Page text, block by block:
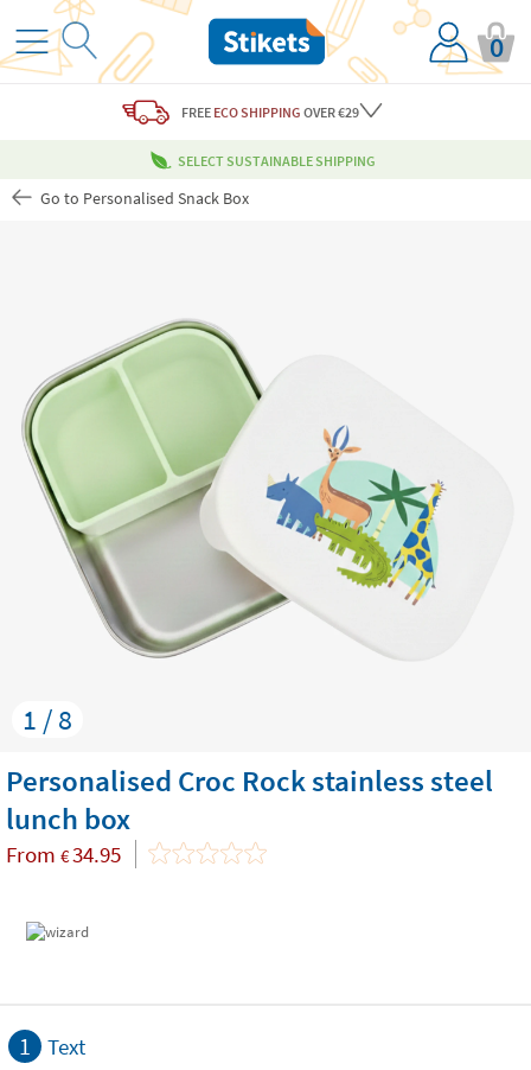
0
FREE ECO SHIPPING OVER €29
SELECT SUSTAINABLE SHIPPING
Go to Personalised Snack Box
1 / 8
Personalised Croc Rock stainless steel
lunch box
From €34.95
1 Text